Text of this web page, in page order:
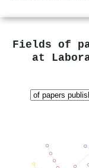
Fields of
at